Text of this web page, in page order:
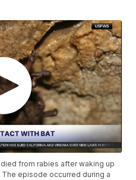
from rabies after waking up
episode occurred during a